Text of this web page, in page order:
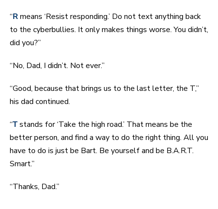
“Rmeans ‘Resist responding.’ Do not text anything back
to the cyberbullies. It only makes things worse. You didn’t,
did you?”
“No, Dad, I didn’t. Not ever.”
“Good, because that brings us to the last letter, the T,”
his dad continued.
“Tstands for ‘Take the high road.’ That means be the
better person, and find a way to do the right thing. All you
have to do is just be Bart. Be yourself and be B.A.R.T.
Smart.”
“Thanks, Dad.”